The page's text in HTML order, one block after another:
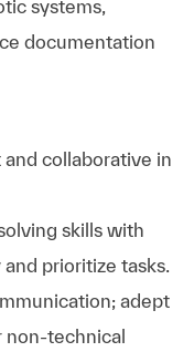
systems,
documentation
collaborative in
skills with
prioritize tasks.
adept
non-technical